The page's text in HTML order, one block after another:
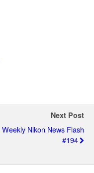
Next Post
Weekly Nikon News Flash
#194